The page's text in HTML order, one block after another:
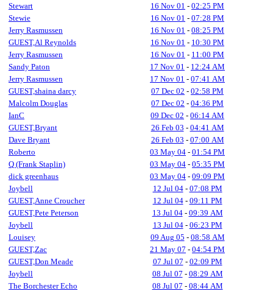
Stewart
16 Nov 01 - 02:25 PM
Stewie
16 Nov 01 - 07:28 PM
Jerry Rasmussen
16 Nov 01 - 08:25 PM
GUEST,Al Reynolds
16 Nov 01 - 10:30 PM
Jerry Rasmussen
16 Nov 01 - 11:00 PM
Sandy Paton
17 Nov 01 - 12:24 AM
Jerry Rasmussen
17 Nov 01 - 07:41 AM
GUEST,shaina darcy
07 Dec 02 - 02:58 PM
Malcolm Douglas
07 Dec 02 - 04:36 PM
IanC
09 Dec 02 - 06:14 AM
GUEST,Bryant
26 Feb 03 - 04:41 AM
Dave Bryant
26 Feb 03 - 07:00 AM
Roberto
03 May 04 - 01:54 PM
Q (Frank Staplin)
03 May 04 - 05:35 PM
dick greenhaus
03 May 04 - 09:09 PM
Joybell
12 Jul 04- 07:08 PM
GUEST,Anne Croucher
12 Jul 04- 09:11 PM
GUEST,Pete Peterson
13 Jul 04- 09:39 AM
Joybell
13 Jul 04- 06:23 PM
Louisey
09 Aug 05 - 08:58 AM
GUEST,Zac
21 May 07 - 04:54 PM
GUEST,Don Meade
07 Jul 07 - 02:09 PM
Joybell
08 Jul 07 - 08:29 AM
The Borchester Echo
08 Jul 07 - 08:44 AM